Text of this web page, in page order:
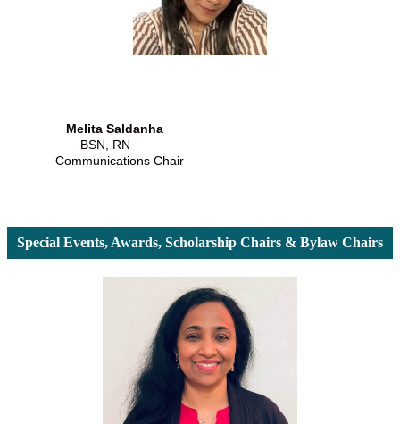
Melita Saldanha
BSN, RN
Communications Chair
Special Events, Awards, Scholarship Chairs & Bylaw Chairs